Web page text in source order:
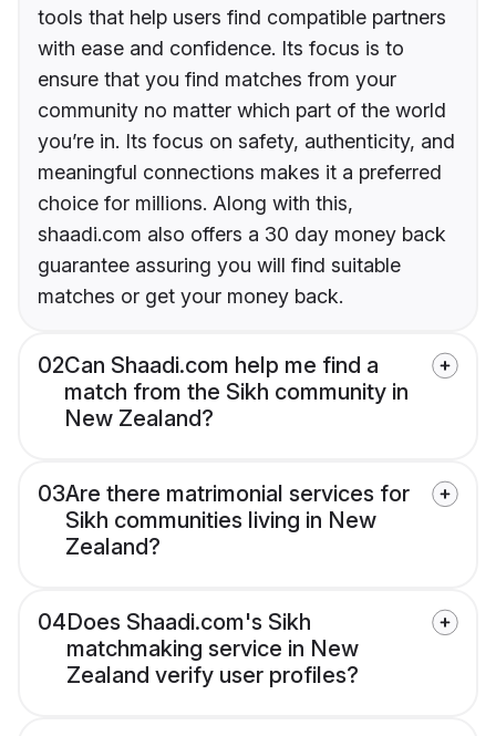
tools that help users find compatible partners
with ease and confidence. Its focus is to
ensure that you find matches from your
community no matter which part of the world
you’re in. Its focus on safety, authenticity, and
meaningful connections makes it a preferred
choice for millions. Along with this,
shaadi.com also offers a 30 day money back
guarantee assuring you will find suitable
matches or get your money back.
02Can Shaadi.com help me find a
match from the Sikh community in
New Zealand?
03Are there matrimonial services for
Sikh communities living in New
Zealand?
04Does Shaadi.com's Sikh
matchmaking service in New
Zealand verify user profiles?